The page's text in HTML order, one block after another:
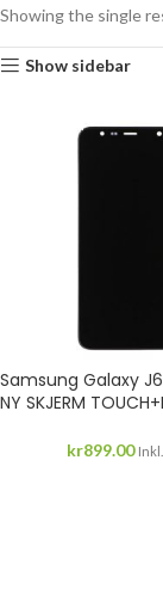
Showing the single
Show sidebar
Samsung Galaxy J6
NY SKJERM
kr899.00